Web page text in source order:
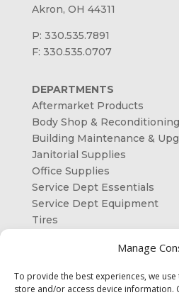
Manage
To provide the best experiences, we
store and/or access device information.
Akron, OH 44311
P: 330.535.7891
F: 330.535.0707
DEPARTMENTS
Aftermarket Products
Body Shop & Reconditioning
Building Maintenance &
Janitorial Supplies
Office Supplies
Service Dept Essentials
Service Dept Equipment
Tires
OUR SHAREHOLDERS